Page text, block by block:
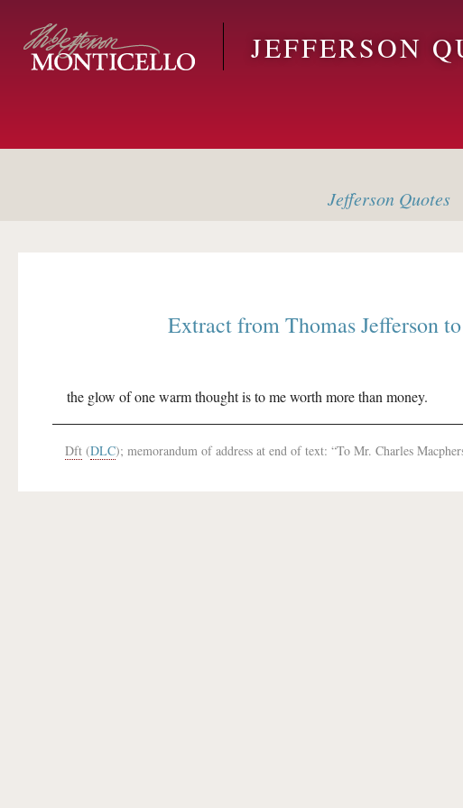
JEFFERSON
Jefferson Quotes
Extract fromThomas Jefferson
the glow of one warm thought is to me worth more than money.
Dft (DLC); memorandum of address at end of text: “To Mr. Charles